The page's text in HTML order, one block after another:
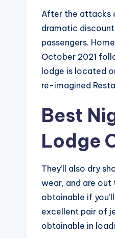
After the attacks
dramatic
passengers.
October 2021
lodge is located
re-imagined
Best
Lodge
They’ll also dry
wear, and are out
obtainable if
excellent pair of
obtainable in